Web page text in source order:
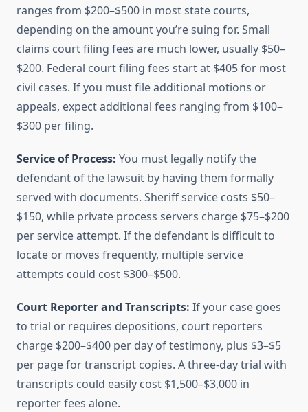
ranges from $200–$500 in most state courts,
depending on the amount you’re suing for. Small
claims court filing fees are much lower, usually $50–
$200. Federal court filing fees start at $405 for most
civil cases. If you must file additional motions or
appeals, expect additional fees ranging from $100–
$300 per filing.
Service of Process: You must legally notify the
defendant of the lawsuit by having them formally
served with documents. Sheriff service costs $50–
$150, while private process servers charge $75–$200
per service attempt. If the defendant is difficult to
locate or moves frequently, multiple service
attempts could cost $300–$500.
Court Reporter and Transcripts: If your case goes
to trial or requires depositions, court reporters
charge $200–$400 per day of testimony, plus $3–$5
per page for transcript copies. A three-day trial with
transcripts could easily cost $1,500–$3,000 in
reporter fees alone.